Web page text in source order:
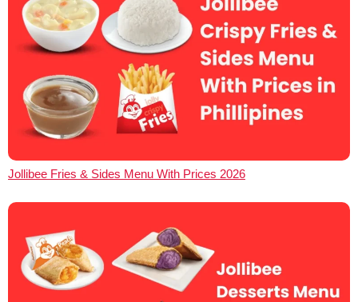
Jollibee Fries & Sides Menu With Prices 2026